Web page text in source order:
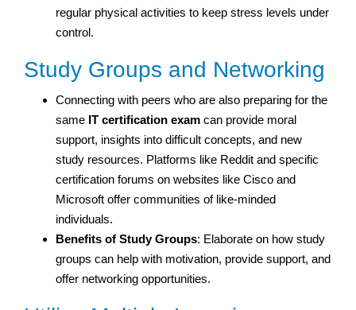
regular physical activities to keep stress levels under
control.
Study Groups and Networking
Connecting with peers who are also preparing for the
same IT certification exam can provide moral
support, insights into difficult concepts, and new
study resources. Platforms like Reddit and specific
certification forums on websites like Cisco and
Microsoft offer communities of like-minded
individuals.
Benefits of Study Groups: Elaborate on how study
groups can help with motivation, provide support, and
offer networking opportunities.